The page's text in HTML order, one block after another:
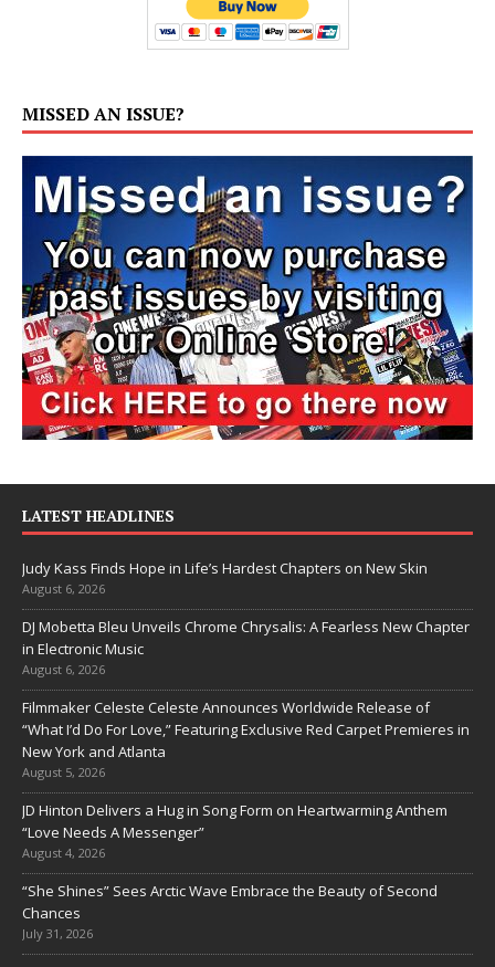
MISSED AN ISSUE?
LATEST HEADLINES
Judy Kass Finds Hope in Life’s Hardest Chapters on New Skin
August 6, 2026
DJ Mobetta Bleu Unveils Chrome Chrysalis: A Fearless New Chapter
in Electronic Music
August 6, 2026
Filmmaker Celeste Celeste Announces Worldwide Release of
“What I’d Do For Love,” Featuring Exclusive Red Carpet Premieres in
New York and Atlanta
August 5, 2026
JD Hinton Delivers a Hug in Song Form on Heartwarming Anthem
“Love Needs A Messenger”
August 4, 2026
“She Shines” Sees Arctic Wave Embrace the Beauty of Second
Chances
July 31, 2026